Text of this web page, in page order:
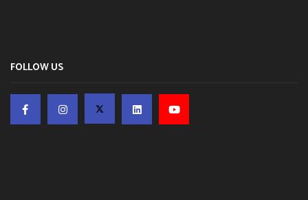
FOLLOW US